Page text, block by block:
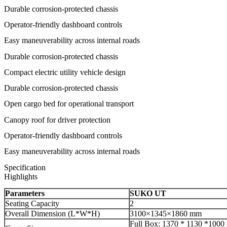
Durable corrosion-protected chassis
Operator-friendly dashboard controls
Easy maneuverability across internal roads
Durable corrosion-protected chassis
Compact electric utility vehicle design
Durable corrosion-protected chassis
Open cargo bed for operational transport
Canopy roof for driver protection
Operator-friendly dashboard controls
Easy maneuverability across internal roads
Specification
Highlights
Parameters
SUKO UT
Seating Capacity
2
Overall Dimension (L*W*H)
3100×1345×1860 mm
Full Box: 1370 * 1130 *1000